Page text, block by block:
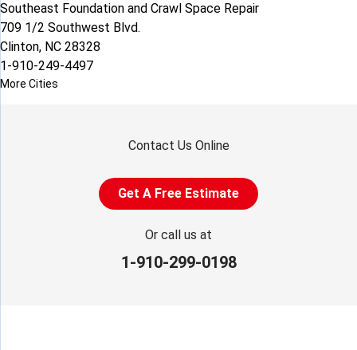
Southeast Foundation and Crawl Space Repair
709 1/2 Southwest Blvd.
Clinton, NC 28328
1-910-249-4497
More Cities
Contact Us Online
Get A Free Estimate
Or call us at
1-910-299-0198